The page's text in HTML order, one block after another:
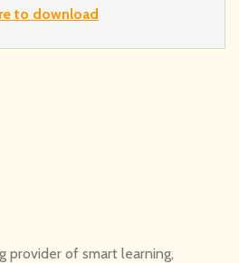
to download
provider of smart learning,